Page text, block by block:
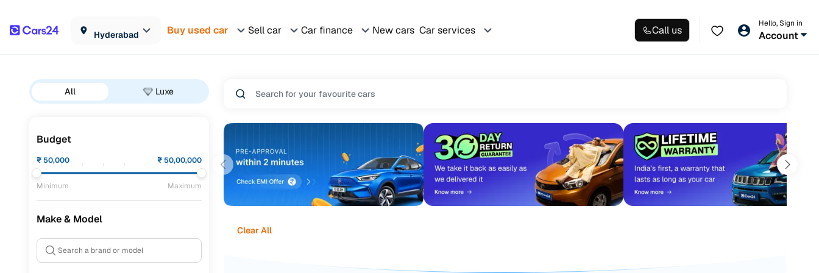
Hyderabad Buy used car Sell car Car finance New cars Car services Call us
Hello, Sign in
Account
All Luxe
Budget
₹50,000 ₹50,00,000
Minimum Maximum
Make & Model
Clear All